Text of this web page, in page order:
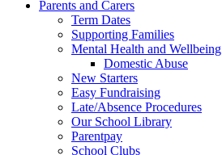
Parents and Carers
Term Dates
Supporting Families
Mental Health and Wellbeing
Domestic Abuse
New Starters
Easy Fundraising
Late/Absence Procedures
Our School Library
Parentpay
School Clubs